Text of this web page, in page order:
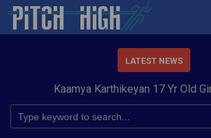
LATEST NEWS
Kaamya Karthikeyan 17 Yr Old Girl